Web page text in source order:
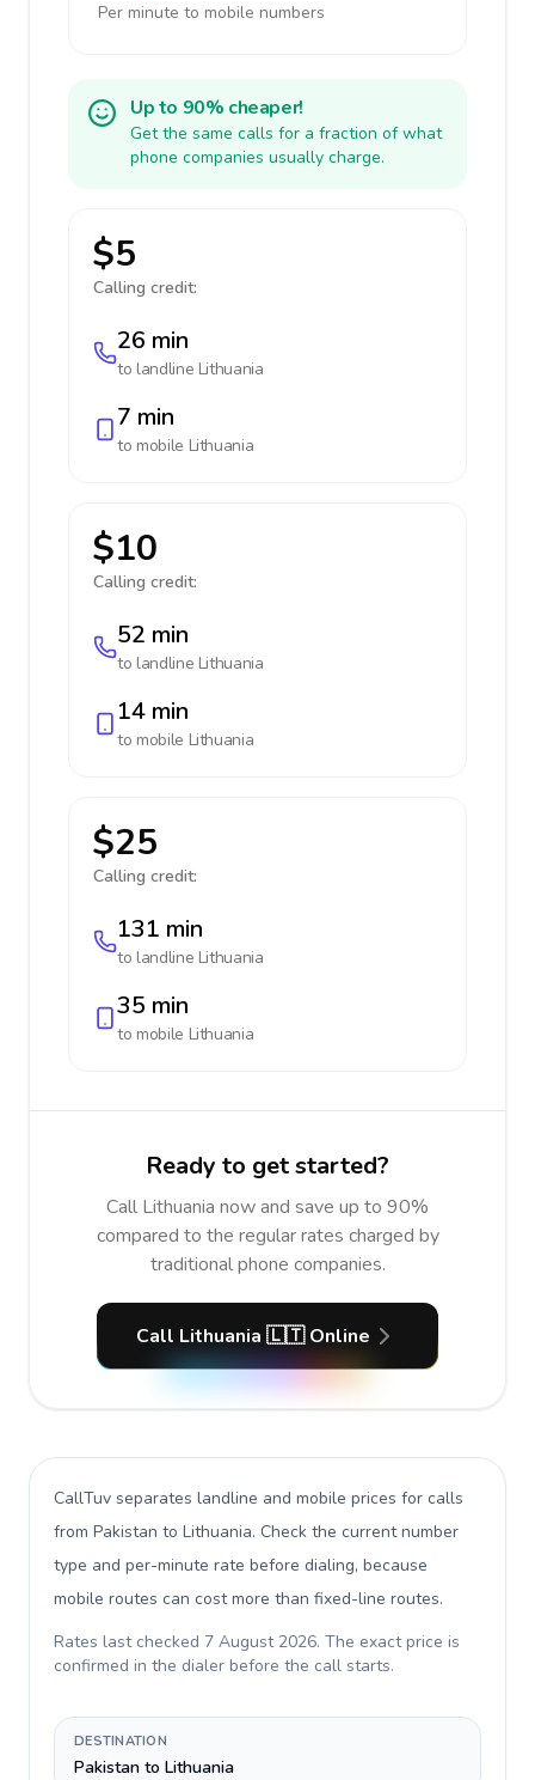
Per minute to mobile numbers
Up to 90% cheaper!
Get the same calls for a fraction of what
phone companies usually charge.
$5
Calling credit:
26 min
to landline Lithuania
7 min
to mobile Lithuania
$10
Calling credit:
52 min
to landline Lithuania
14 min
to mobile Lithuania
$25
Calling credit:
131 min
to landline Lithuania
35 min
to mobile Lithuania
Ready to get started?
Call Lithuania now and save up to 90%
compared to the regular rates charged by
traditional phone companies.
Call Lithuania 🇱🇹 Online
CallTuv separates landline and mobile prices for calls
from Pakistan to Lithuania. Check the current number
type and per-minute rate before dialing, because
mobile routes can cost more than fixed-line routes.
Rates last checked 7 August 2026. The exact price is
confirmed in the dialer before the call starts.
DESTINATION
Pakistan to Lithuania